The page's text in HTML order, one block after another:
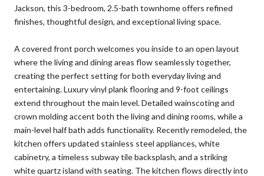
Jackson, this 3-bedroom, 2.5-bath townhome offers refined
finishes, thoughtful design, and exceptional living space.
A covered front porch welcomes you inside to an open layout
where the living and dining areas flow seamlessly together,
creating the perfect setting for both everyday living and
entertaining. Luxury vinyl plank flooring and 9-foot ceilings
extend throughout the main level. Detailed wainscoting and
crown molding accent both the living and dining rooms, while a
main-level half bath adds functionality. Recently remodeled, the
kitchen offers updated stainless steel appliances, white
cabinetry, a timeless subway tile backsplash, and a striking
white quartz island with seating. The kitchen flows directly into